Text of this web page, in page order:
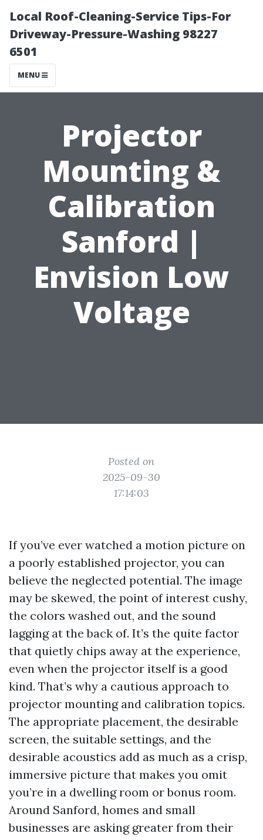
Local Roof-Cleaning-Service Tips-For
Driveway-Pressure-Washing 98227
6501
MENU
Projector
Mounting &
Calibration
Sanford |
Envision Low
Voltage
Posted on
2025-09-30
17:14:03
If you’ve ever watched a motion picture on
a poorly established projector, you can
believe the neglected potential. The image
may be skewed, the point of interest cushy,
the colors washed out, and the sound
lagging at the back of. It’s the quite factor
that quietly chips away at the experience,
even when the projector itself is a good
kind. That’s why a cautious approach to
projector mounting and calibration topics.
The appropriate placement, the desirable
screen, the suitable settings, and the
desirable acoustics add as much as a crisp,
immersive picture that makes you omit
you’re in a dwelling room or bonus room.
Around Sanford, homes and small
businesses are asking greater from their